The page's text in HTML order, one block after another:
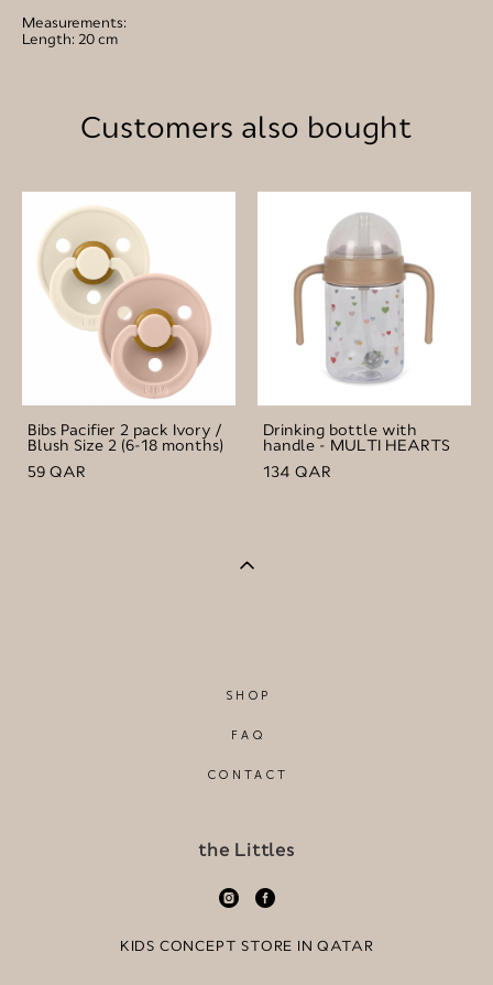
Measurements:
Length: 20 cm
Customers also bought
Bibs Pacifier 2 pack Ivory /
Blush Size 2 (6-18 months)
59 QAR
Drinking bottle with
handle - MULTI HEARTS
134 QAR
SHOP
FAQ
CONTACT
the Littles
KIDS CONCEPT STORE IN QATAR